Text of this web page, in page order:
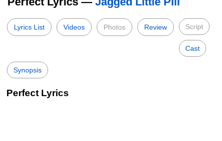
Lyrics List Videos Photos Review Script
Cast
Synopsis
Perfect Lyrics